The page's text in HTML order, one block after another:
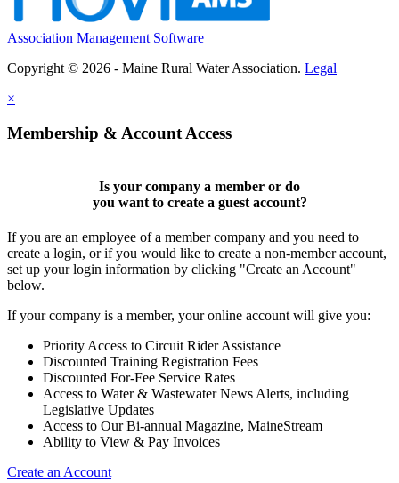
Association Management Software
Copyright © 2026 - Maine Rural Water Association. Legal
×
Membership & Account Access
Is your company a member or do
you want to create a guest account?
If you are an employee of a member company and you need to
create a login, or if you would like to create a non-member account,
set up your login information by clicking "Create an Account"
below.
If your company is a member, your online account will give you:
Priority Access to Circuit Rider Assistance
Discounted Training Registration Fees
Discounted For-Fee Service Rates
Access to Water & Wastewater News Alerts, including
Legislative Updates
Access to Our Bi-annual Magazine, MaineStream
Ability to View & Pay Invoices
Create an Account